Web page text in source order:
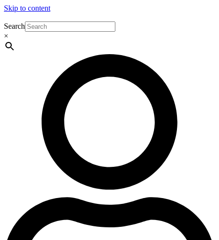
Skip to content
Search
×